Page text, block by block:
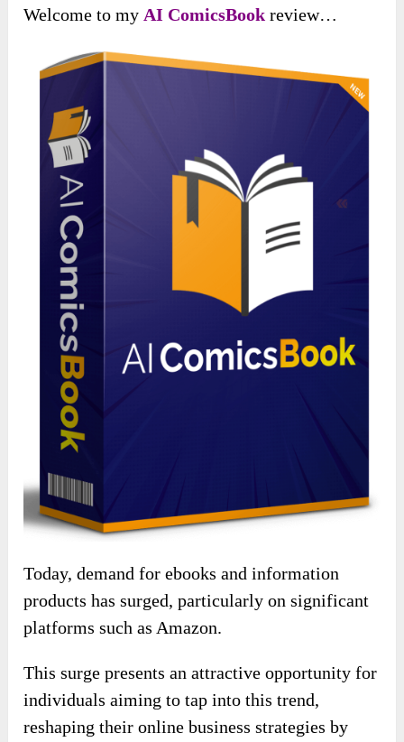
Welcome to my AI ComicsBookreview…
Today, demand for ebooks and information
products has surged, particularly on significant
platforms such as Amazon.
This surge presents an attractive opportunity for
individuals aiming to tap into this trend,
reshaping their online business strategies by